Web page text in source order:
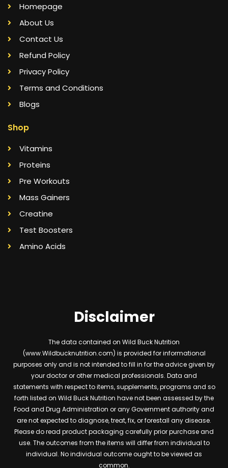
Homepage
About Us
Contact Us
Refund Policy
Privacy Policy
Terms and Conditions
Blogs
Shop
Vitamins
Proteins
Pre Workouts
Mass Gainers
Creatine
Test Boosters
Amino Acids
Disclaimer
The data contained on Wild Buck Nutrition
(www.Wildbucknutrition.com) is provided for informational
purposes only and is not intended to fill in for the advice given by
your doctor or other medical professionals. Data and
statements with respect to items, supplements, programs and so
forth listed on Wild Buck Nutrition have not been assessed by the
Food and Drug Administration or any Government authority and
are not expected to diagnose, treat, fix, or forestall any disease.
Please do read product packaging carefully prior purchase and
use. The outcomes from the items will differ from individual to
individual. No individual outcome ought to be viewed as
common.